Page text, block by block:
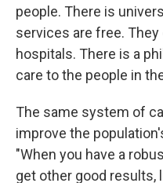
people. There is
services are free.
hospitals. There is a
care to the people in
The same system of
improve the
"When you have a
get other good results,